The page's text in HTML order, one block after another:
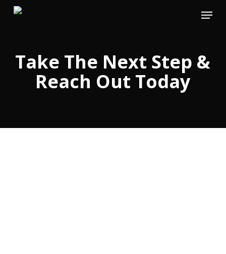
Menu
Take The Next Step &
Reach Out Today